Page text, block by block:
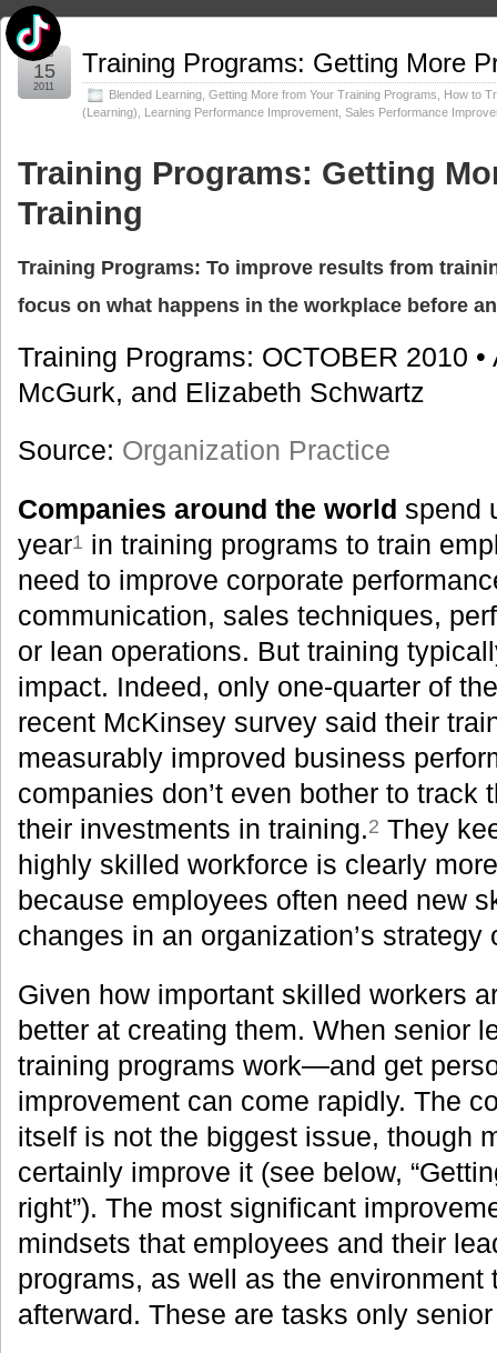
Training Programs: Getting More
Blended Learning Getting More from Your Training Programs
How to
(Learning)
Learning Performance Improvement Sales Performance
Feb
15
2011
Training Programs: Getting
Training
Training Programs: To improve results from
focus on what happens in the workplace before
Training Programs: OCTOBER 2010
McGurk, and Elizabeth Schwartz
Source: Organization Practice
Companies around the world spend
year1 in training programs to train
need to improve corporate
communication, sales techniques,
or lean operations. But training
impact. Indeed, only one-quarter of
recent McKinsey survey said their
measurably improved business
companies don’t even bother to track
their investments in training.2 They
highly skilled workforce is clearly
because employees often need new
changes in an organization’s strategy
Given how important skilled workers
better at creating them. When senior
training programs work—and get
improvement can come rapidly. The
itself is not the biggest issue, though
certainly improve it (see below,
right”). The most significant
mindsets that employees and their
programs, as well as the environment
afterward. These are tasks only